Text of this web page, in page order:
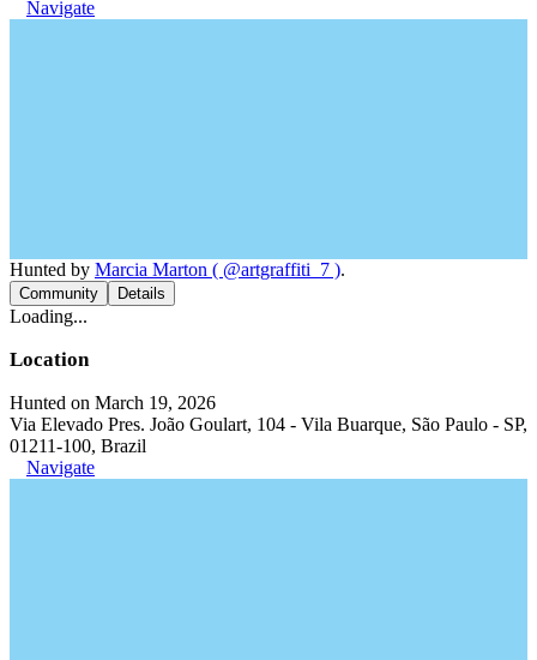
Navigate
Hunted by Marcia Marton ( @artgraffiti_7 ).
Community Details
Loading...
Location
Hunted on March 19, 2026
Via Elevado Pres. João Goulart, 104 - Vila Buarque, São Paulo - SP,
01211-100, Brazil
Navigate